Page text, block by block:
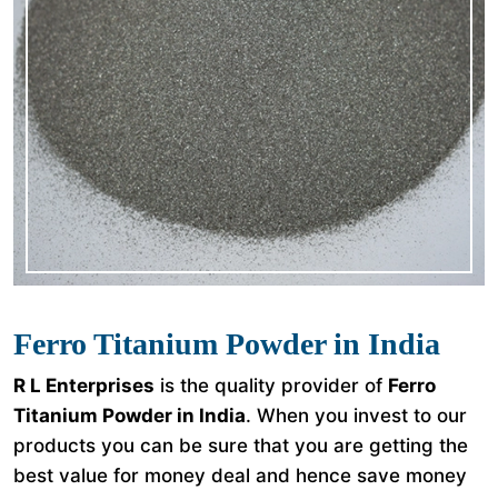
Ferro Titanium Powder in India
R L Enterprises is the quality provider of Ferro
Titanium Powder in India. When you invest to our
products you can be sure that you are getting the
best value for money deal and hence save money